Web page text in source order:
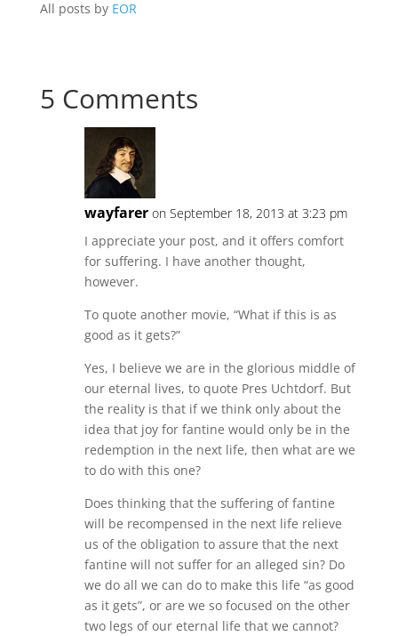
All posts by EOR
5 Comments
wayfarer on September 18, 2013 at 3:23 pm
I appreciate your post, and it offers comfort
for suffering. I have another thought,
however.
To quote another movie, “What if this is as
good as it gets?”
Yes, I believe we are in the glorious middle of
our eternal lives, to quote Pres Uchtdorf. But
the reality is that if we think only about the
idea that joy for fantine would only be in the
redemption in the next life, then what are we
to do with this one?
Does thinking that the suffering of fantine
will be recompensed in the next life relieve
us of the obligation to assure that the next
fantine will not suffer for an alleged sin? Do
we do all we can do to make this life “as good
as it gets”, or are we so focused on the other
two legs of our eternal life that we cannot?